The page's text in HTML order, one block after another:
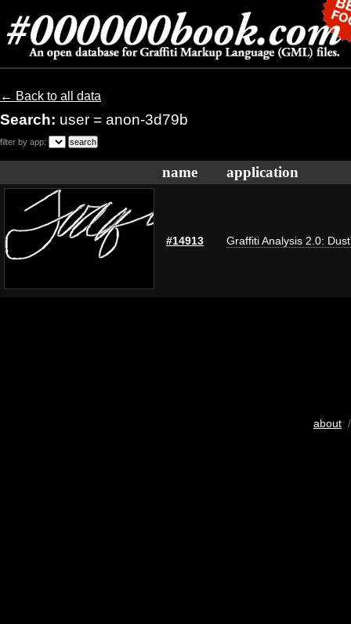
← Back to all data
Search: user = anon-3d79b
filter by app:
name application
#14913 Graffiti Analysis 2.0:
about